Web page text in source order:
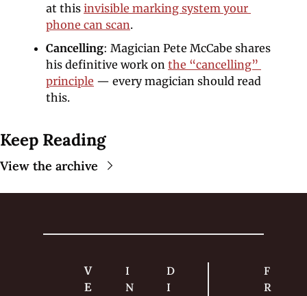
at this invisible marking system your
phone can scan.
Cancelling: Magician Pete McCabe shares
his definitive work on the “cancelling”
principle — every magician should read
this.
Keep Reading
View the archive
V
E
I
N
D
I
F
R